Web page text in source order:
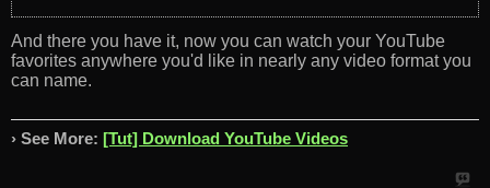
And there you have it, now you can watch your YouTube
favorites anywhere you'd like in nearly any video format you
can name.
› See More: [Tut] Download YouTube Videos